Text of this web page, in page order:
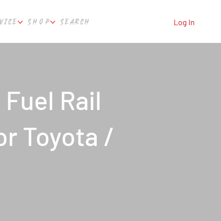
SHOP SEARCH Log In
Rail
Toyota /